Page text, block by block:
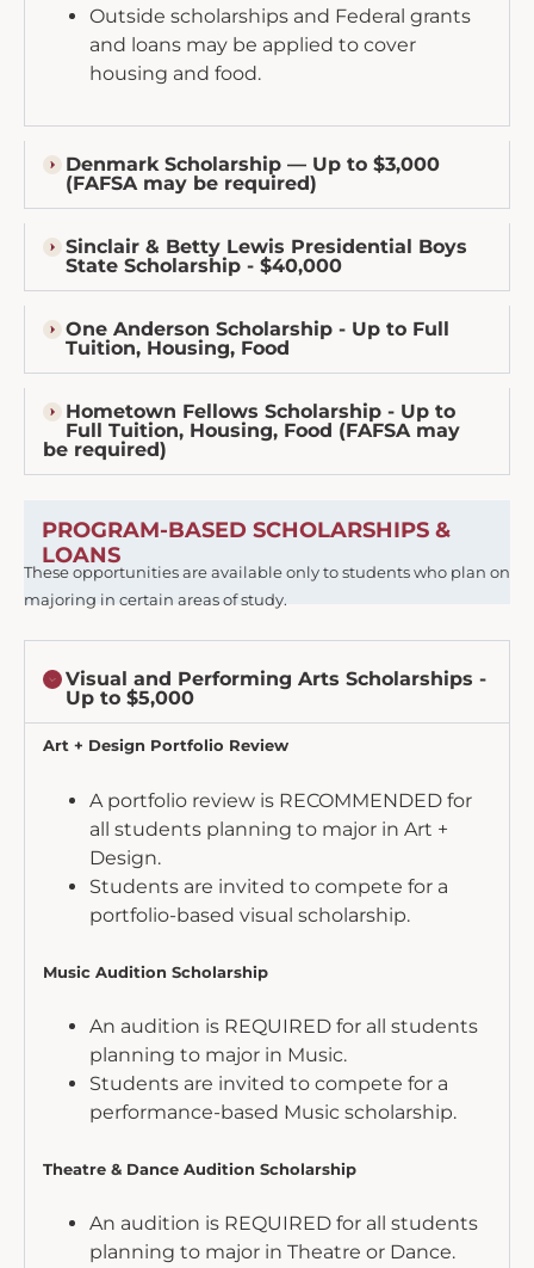
Outside scholarships and Federal grants
and loans may be applied to cover
housing and food.
Denmark Scholarship — Up to $3,000
(FAFSA may be required)
Sinclair & Betty Lewis Presidential Boys
State Scholarship - $40,000
One Anderson Scholarship - Up to Full
Tuition, Housing, Food
Hometown Fellows Scholarship - Up to
Full Tuition, Housing, Food (FAFSA may
be required)
PROGRAM-BASED SCHOLARSHIPS &
LOANS
These opportunities are available only to students who plan on
majoring in certain areas of study.
Visual and Performing Arts Scholarships -
Up to $5,000
Art + Design Portfolio Review
A portfolio review is RECOMMENDED for
all students planning to major in Art +
Design.
Students are invited to compete for a
portfolio-based visual scholarship.
Music Audition Scholarship
An audition is REQUIRED for all students
planning to major in Music.
Students are invited to compete for a
performance-based Music scholarship.
Theatre & Dance Audition Scholarship
An audition is REQUIRED for all students
planning to major in Theatre or Dance.